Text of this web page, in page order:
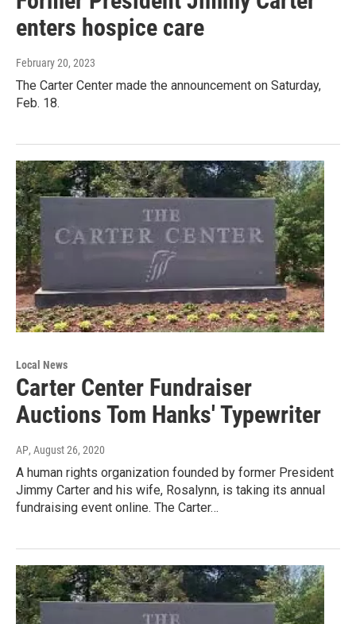
enters hospice care
February 20, 2023
The Carter Center made the announcement on Saturday,
Feb. 18.
Local News
Carter Center Fundraiser
Auctions Tom Hanks' Typewriter
AP, August 26, 2020
A human rights organization founded by former President
Jimmy Carter and his wife, Rosalynn, is taking its annual
fundraising event online. The Carter…